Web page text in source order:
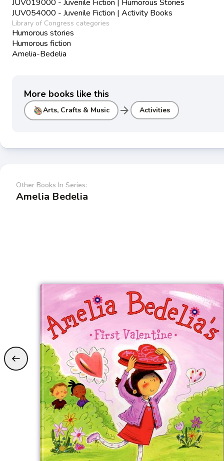
JUV019000 - Juvenile Fiction | Humorous Stories
JUV054000 - Juvenile Fiction | Activity Books
Library of Congress categories
Humorous stories
Humorous fiction
Amelia-Bedelia
More books like this
Arts, Crafts & Music arrow_forward Activities
Other Books In Series:
Amelia Bedelia